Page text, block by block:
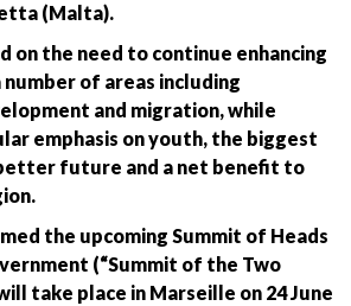
(Malta).
on the need to continue enhancing
of areas including
and migration, while
emphasis on youth, the biggest
future and a net benefit to
the upcoming Summit of Heads
(“Summit of the Two
take place in Marseille on 24 June